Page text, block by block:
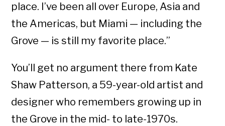
place. I’ve been all over Europe, Asia and
the Americas, but Miami — including the
Grove — is still my favorite place.”
You’ll get no argument there from Kate
Shaw Patterson, a 59-year-old artist and
designer who remembers growing up in
the Grove in the mid- to late-1970s.